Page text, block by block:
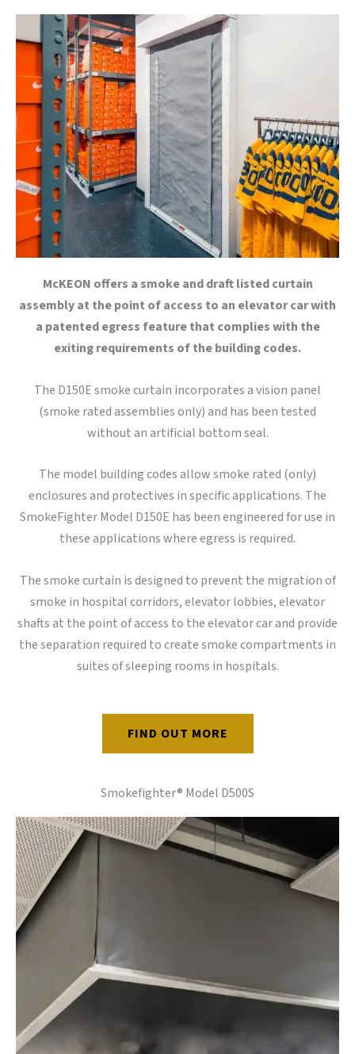
McKEON offers a smoke and draft listed curtain
assembly at the point of access to an elevator car with
a patented egress feature that complies with the
exiting requirements of the building codes.
The D150E smoke curtain incorporates a vision panel
(smoke rated assemblies only) and has been tested
without an artificial bottom seal.
The model building codes allow smoke rated (only)
enclosures and protectives in specific applications. The
SmokeFighter Model D150E has been engineered for use in
these applications where egress is required.
The smoke curtain is designed to prevent the migration of
smoke in hospital corridors, elevator lobbies, elevator
shafts at the point of access to the elevator car and provide
the separation required to create smoke compartments in
suites of sleeping rooms in hospitals.
FIND OUT MORE
Smokefighter® Model D500S